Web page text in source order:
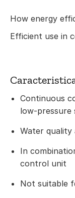
How energy
Efficient use in
Continuous
low-pressure
Water quality
In
control unit
Not suitable